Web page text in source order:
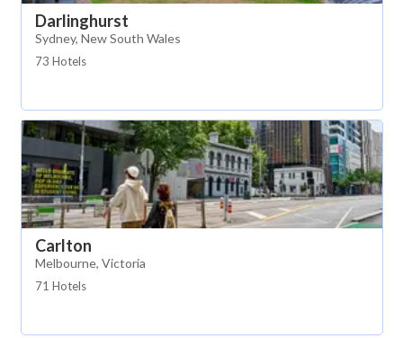
Darlinghurst
Sydney, New South Wales
73 Hotels
Carlton
Melbourne, Victoria
71 Hotels